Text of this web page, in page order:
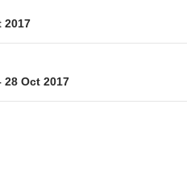
2017
Oct 2017